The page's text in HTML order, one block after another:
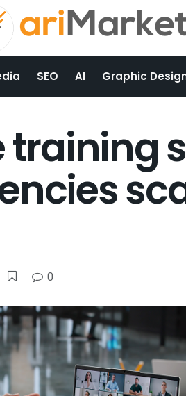
SEO AI Graphic
training
0